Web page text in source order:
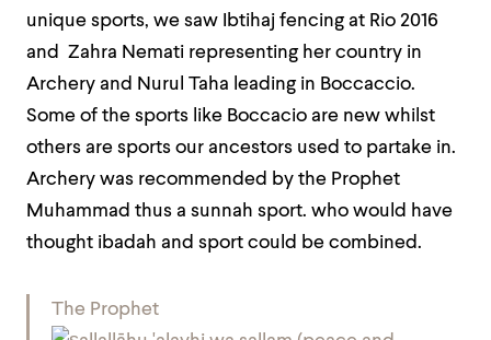
unique sports, we saw Ibtihaj fencing at Rio 2016
and Zahra Nemati representing her country in
Archery and Nurul Taha leading in Boccaccio.
Some of the sports like Boccacio are new whilst
others are sports our ancestors used to partake in.
Archery was recommended by the Prophet
Muhammad thus a sunnah sport. who would have
thought ibadah and sport could be combined.
The Prophet